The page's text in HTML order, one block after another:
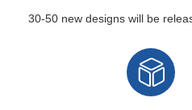
30-50 new designs will be